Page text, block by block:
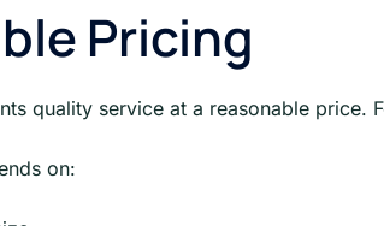
Pricing
quality service at a reasonable
on: